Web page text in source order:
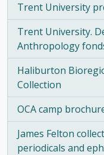
Trent University
, 550 results
Trent University.
Anthropology
, 361 results
Haliburton
Collection
, 284 results
OCA camp
, 239 results
James Felton
periodicals and
, 225 results